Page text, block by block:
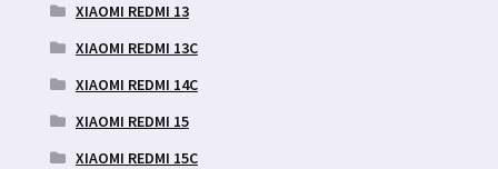
XIAOMI REDMI 13
XIAOMI REDMI 13C
XIAOMI REDMI 14C
XIAOMI REDMI 15
XIAOMI REDMI 15C